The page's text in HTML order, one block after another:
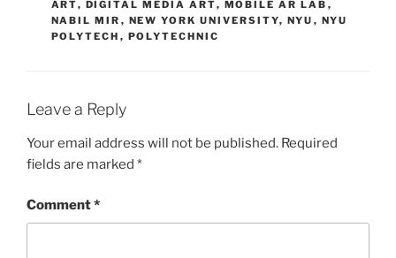
ART, DIGITAL MEDIA ART, MOBILE AR LAB ,
NABIL MIR , NEW YORK UNIVERSITY, NYU , NYU
POLYTECH , POLYTECHNIC
Leave a Reply
Your email address will not be published. Required
fields are marked *
Comment*